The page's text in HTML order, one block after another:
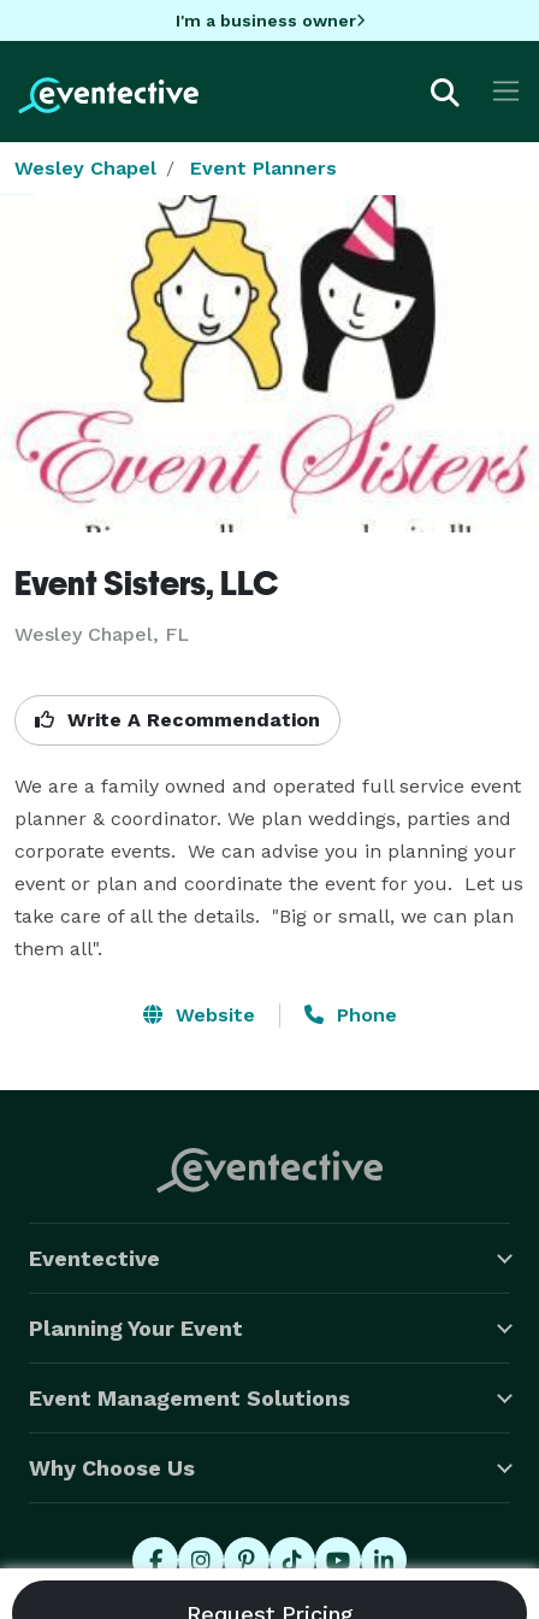
I'm a business owner
Wesley Chapel Event Planners
Event Sisters, LLC
Wesley Chapel, FL
Write A Recommendation
We are a family owned and operated full service event
planner & coordinator. We plan weddings, parties and
corporate events.  We can advise you in planning your
event or plan and coordinate the event for you.  Let us
take care of all the details.  "Big or small, we can plan
them all".
Website Phone
Eventective
Planning Your Event
Event Management Solutions
Why Choose Us
© 2026 Eventective, Inc., All Rights Reserved